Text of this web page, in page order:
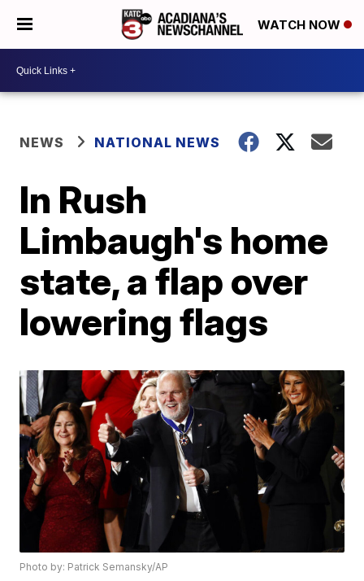
WATCH NOW
NEWS NATIONAL NEWS
In Rush
Limbaugh's home
state, a flap over
lowering flags
Photo by: Patrick Semansky/AP